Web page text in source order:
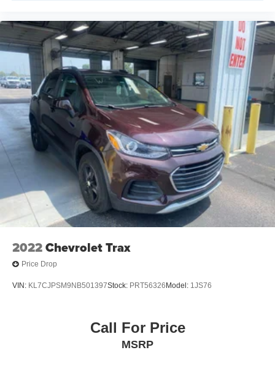
2022Chevrolet Trax
Price Drop
VIN: KL7CJPSM9NB501397Stock: PRT56326 Model: 1JS76
Call For Price
MSRP